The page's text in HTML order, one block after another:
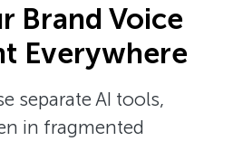
Brand Voice
Everywhere
separate AI tools,
in fragmented